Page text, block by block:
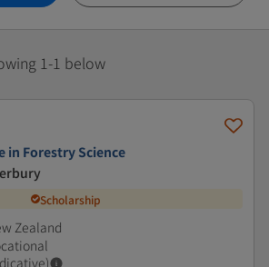
1-1 below
in Forestry Science
Scholarship
Zealand